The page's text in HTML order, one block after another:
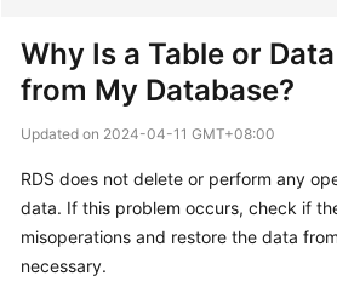
Service
Overview
Getting
Started
Why Is a Table or
from My Database?
Updated on 2024-04-11 GMT+08:00
RDS does not delete or perform any
data. If this problem occurs, check if
misoperations and restore the data
necessary.